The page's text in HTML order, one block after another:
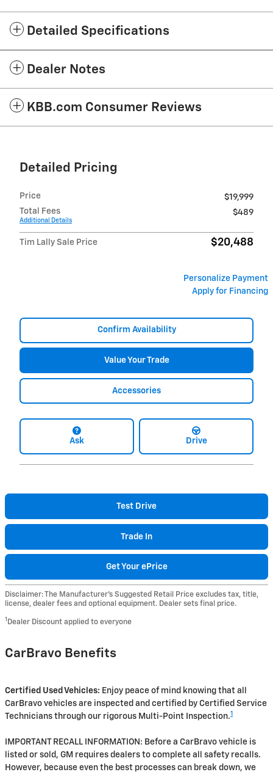
Detailed Specifications
Dealer Notes
KBB.com Consumer Reviews
Detailed Pricing
Price
$19,999
Total Fees
Additional Details
$489
Tim Lally Sale Price $20,488
Personalize Payment
Apply for Financing
Confirm Availability
Value Your Trade
Accessories
Ask Drive
Test Drive
Trade In
Get Your ePrice
Disclaimer: The Manufacturer’s Suggested Retail Price excludes tax, title,
license, dealer fees and optional equipment. Dealer sets final price.
1 Dealer Discount applied to everyone
CarBravo Benefits
Certified Used Vehicles: Enjoy peace of mind knowing that all
CarBravo vehicles are inspected and certified by Certified Service
Technicians through our rigorous Multi-Point Inspection.1
IMPORTANT RECALL INFORMATION: Before a CarBravo vehicle is
listed or sold, GM requires dealers to complete all safety recalls.
However, because even the best processes can break down, we